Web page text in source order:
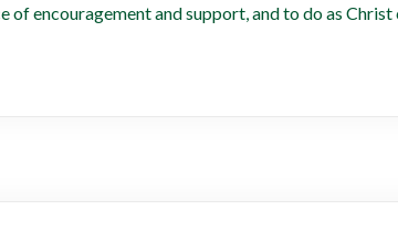
encouragement and support, and to do as Christ